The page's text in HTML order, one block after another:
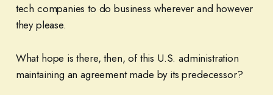
tech companies to do business wherever and however
they please.
What hope is there, then, of this U.S. administration
maintaining an agreement made by its predecessor?